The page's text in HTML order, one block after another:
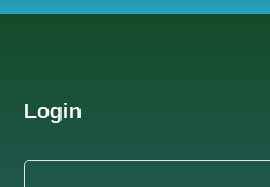
Login